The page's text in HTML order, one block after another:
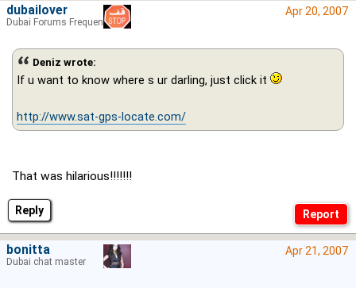
Reply
Apr 20, 2007
Deniz wrote:
If u want to know where s ur darling, just click it
http://www.sat-gps-locate.com/
That was hilarious!!!!!!!
dubailover
Dubai Forums Frequenter
Apr 21, 2007
bonitta
Dubai chat master